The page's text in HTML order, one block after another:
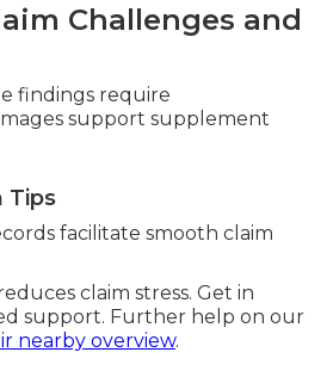
Challenges and
findings require
support supplement
Tips
facilitate smooth claim
claim stress. Get in
support. Further help on our
nearby overview.